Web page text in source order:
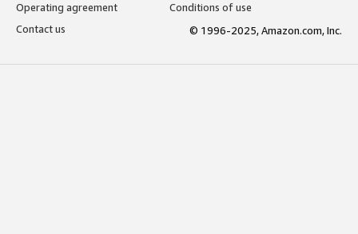
Operating agreement
Conditions of use
Contact us
© 1996-2025, Amazon.com, Inc.